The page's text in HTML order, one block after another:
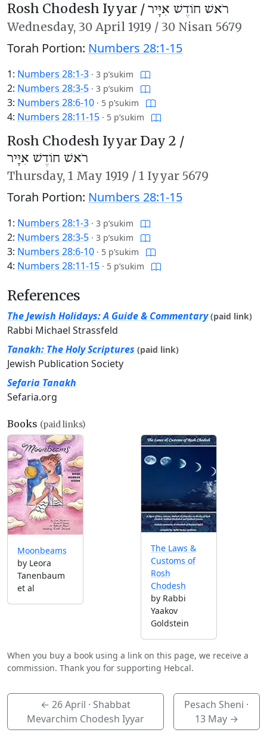
Rosh Chodesh Iyyar /רֹאשׁ חוֹדֶשׁ אִיָּיר
Wednesday, 30 April 1919 / 30 Nisan 5679
Torah Portion: Numbers 28:1-15
1: Numbers 28:1-3 · 3 p’sukim
2: Numbers 28:3-5 · 3 p’sukim
3: Numbers 28:6-10 · 5 p’sukim
4: Numbers 28:11-15 · 5 p’sukim
Rosh Chodesh Iyyar Day 2 /
רֹאשׁ חוֹדֶשׁ אִיָּיר
Thursday, 1 May 1919 / 1 Iyyar 5679
Torah Portion: Numbers 28:1-15
1: Numbers 28:1-3 · 3 p’sukim
2: Numbers 28:3-5 · 3 p’sukim
3: Numbers 28:6-10 · 5 p’sukim
4: Numbers 28:11-15 · 5 p’sukim
References
The Jewish Holidays: A Guide & Commentary (paid link)
Rabbi Michael Strassfeld
Tanakh: The Holy Scriptures (paid link)
Jewish Publication Society
Sefaria Tanakh
Sefaria.org
Books (paid links)
Moonbeams
by Leora
Tanenbaum
et al
The Laws &
Customs of
Rosh
Chodesh
by Rabbi
Yaakov
Goldstein
When you buy a book using a link on this page, we receive a
commission. Thank you for supporting Hebcal.
← 26 April · Shabbat
Mevarchim Chodesh Iyyar
Pesach Sheni ·
13 May→